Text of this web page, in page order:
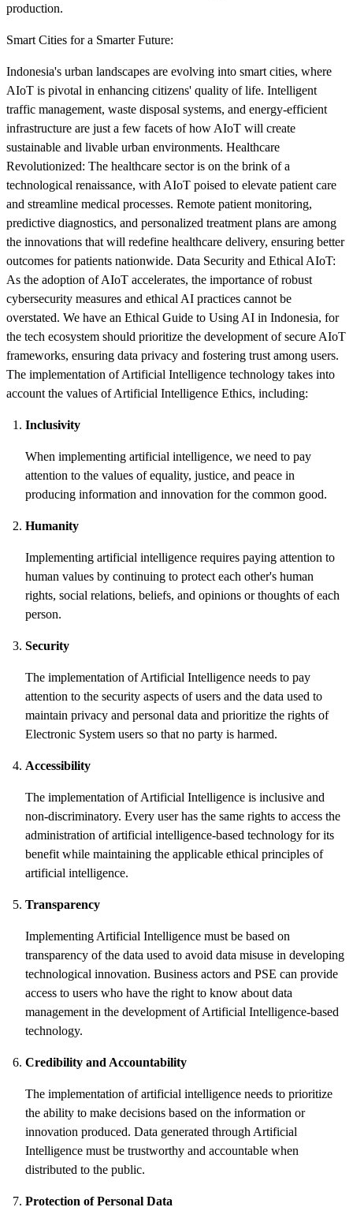
production.
Smart Cities for a Smarter Future:
Indonesia's urban landscapes are evolving into smart cities, where
AIoT is pivotal in enhancing citizens' quality of life. Intelligent
traffic management, waste disposal systems, and energy-efficient
infrastructure are just a few facets of how AIoT will create
sustainable and livable urban environments. Healthcare
Revolutionized: The healthcare sector is on the brink of a
technological renaissance, with AIoT poised to elevate patient care
and streamline medical processes. Remote patient monitoring,
predictive diagnostics, and personalized treatment plans are among
the innovations that will redefine healthcare delivery, ensuring better
outcomes for patients nationwide. Data Security and Ethical AIoT:
As the adoption of AIoT accelerates, the importance of robust
cybersecurity measures and ethical AI practices cannot be
overstated. We have an Ethical Guide to Using AI in Indonesia, for
the tech ecosystem should prioritize the development of secure AIoT
frameworks, ensuring data privacy and fostering trust among users.
The implementation of Artificial Intelligence technology takes into
account the values of Artificial Intelligence Ethics, including:
Inclusivity
When implementing artificial intelligence, we need to pay
attention to the values of equality, justice, and peace in
producing information and innovation for the common good.
Humanity
Implementing artificial intelligence requires paying attention to
human values by continuing to protect each other's human
rights, social relations, beliefs, and opinions or thoughts of each
person.
Security
The implementation of Artificial Intelligence needs to pay
attention to the security aspects of users and the data used to
maintain privacy and personal data and prioritize the rights of
Electronic System users so that no party is harmed.
Accessibility
The implementation of Artificial Intelligence is inclusive and
non-discriminatory. Every user has the same rights to access the
administration of artificial intelligence-based technology for its
benefit while maintaining the applicable ethical principles of
artificial intelligence.
Transparency
Implementing Artificial Intelligence must be based on
transparency of the data used to avoid data misuse in developing
technological innovation. Business actors and PSE can provide
access to users who have the right to know about data
management in the development of Artificial Intelligence-based
technology.
Credibility and Accountability
The implementation of artificial intelligence needs to prioritize
the ability to make decisions based on the information or
innovation produced. Data generated through Artificial
Intelligence must be trustworthy and accountable when
distributed to the public.
Protection of Personal Data